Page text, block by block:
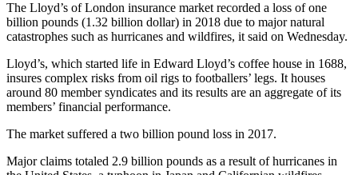
The Lloyd’s of London insurance market recorded a loss of one
billion pounds (1.32 billion dollar) in 2018 due to major natural
catastrophes such as hurricanes and wildfires, it said on Wednesday.
Lloyd’s, which started life in Edward Lloyd’s coffee house in 1688,
insures complex risks from oil rigs to footballers’ legs. It houses
around 80 member syndicates and its results are an aggregate of its
members’ financial performance.
The market suffered a two billion pound loss in 2017.
Major claims totaled 2.9 billion pounds as a result of hurricanes in